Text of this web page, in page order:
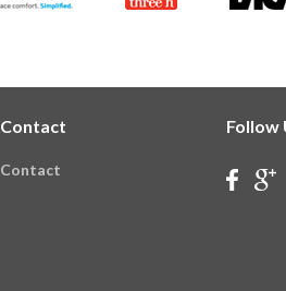
Contact
Contact
Follow